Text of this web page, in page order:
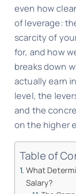
even how
of leverage:
scarcity of
for, and how
breaks down
actually earn
level, the
and the
on the higher
Table of
What
Salary?